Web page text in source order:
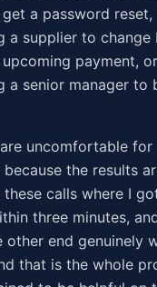
a password reset,
a supplier to change
payment, or
a senior manager to
uncomfortable for
the results
calls where I
three minutes,
other end genuinely
that is the whole